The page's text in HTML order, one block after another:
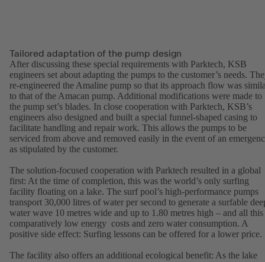
Tailored adaptation of the pump design
After discussing these special requirements with Parktech, KSB
engineers set about adapting the pumps to the customer’s needs.
re-engineered the Amaline pump so that its approach flow was
to that of the Amacan pump. Additional modifications were made to
the pump set’s blades. In close cooperation with Parktech, KSB’s
engineers also designed and built a special funnel-shaped casing to
facilitate handling and repair work. This allows the pumps to be
serviced from above and removed easily in the event of an
as stipulated by the customer.
The solution-focused cooperation with Parktech resulted in a global
first: At the time of completion, this was the world’s only surfing
facility floating on a lake. The surf pool’s high-performance pumps
transport 30,000 litres of water per second to generate a surfable
water wave 10 metres wide and up to 1.80 metres high – and all this
comparatively low energy costs and zero water consumption. A
positive side effect: Surfing lessons can be offered for a lower price.
The facility also offers an additional ecological benefit: As the lake